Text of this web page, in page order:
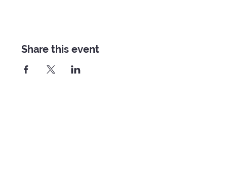
Share this event